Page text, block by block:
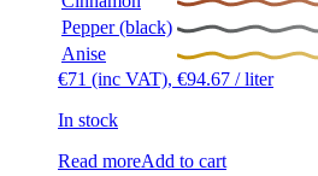
Pepper (black)
Anise
€71 (inc VAT), €94.67 / liter
In stock
Read moreAdd to cart